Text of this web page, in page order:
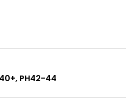
PH42-44